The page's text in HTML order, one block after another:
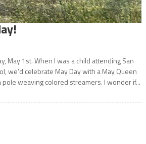
May 1st. When I was a child attending San
we’d celebrate May Day with a May Queen
pole weaving colored streamers. I wonder if...